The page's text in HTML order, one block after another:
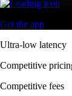
Get the app
Ultra-low latency
Competitive
Competitive fees